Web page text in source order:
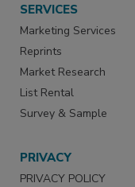
SERVICES
Marketing Services
Reprints
Market Research
List Rental
Survey & Sample
PRIVACY
PRIVACY POLICY